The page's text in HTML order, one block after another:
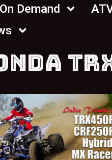
Demand